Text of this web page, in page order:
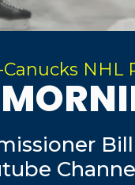
NHL